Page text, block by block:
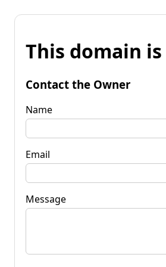
This domain
Contact the Owner
Name
Email
Message